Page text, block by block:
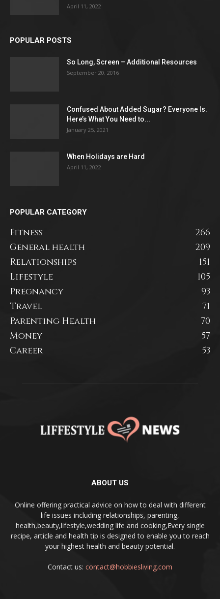
April 11, 2022
POPULAR POSTS
So Long, Screen – Additional Resources
September 20, 2016
Confused About Added Sugar? Everyone Is.
Here’s What You Need to...
January 25, 2021
When Holidays are Hard
April 11, 2022
POPULAR CATEGORY
Fitness
266
General health
209
Relationships
151
Lifestyle
105
Pregnancy
93
Travel
71
Parenting Health
70
Money
57
Career
53
ABOUT US
Online offering practical advice on how to deal with different
life issues including relationships, parenting,
health,beauty,lifestyle,wedding life and cooking,Every single
recipe, article and health tip is designed to enable you to reach
your highest health and beauty potential.
Contact us: contact@hobbiesliving.com